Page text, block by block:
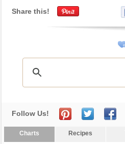
Share this!
Follow Us!
Charts Recipes